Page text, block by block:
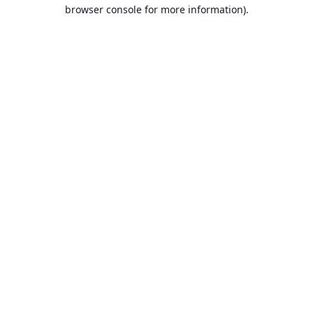
browser console for more information).